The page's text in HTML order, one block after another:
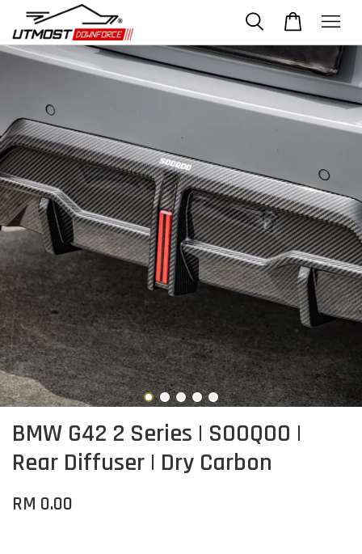
BMW G42 2 Series | SOOQOO |
Rear Diffuser | Dry Carbon
RM 0.00